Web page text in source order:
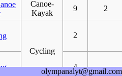
Canoe-
Kayak
9 2
Cycling
2
4
olympanalyt@gmail.com